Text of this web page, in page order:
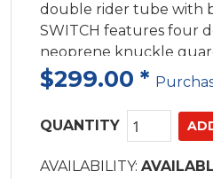
double rider tube with
SWITCH features four
neoprene knuckle
secure and comfortable
$299.00 *
QUANTITY
AVAILABILITY: